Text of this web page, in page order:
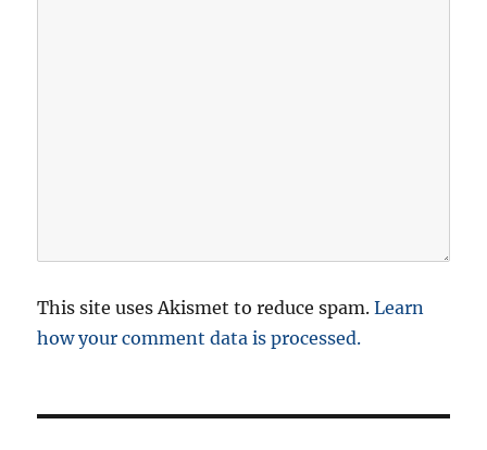
This site uses Akismet to reduce spam.Learn
how your comment data is processed.